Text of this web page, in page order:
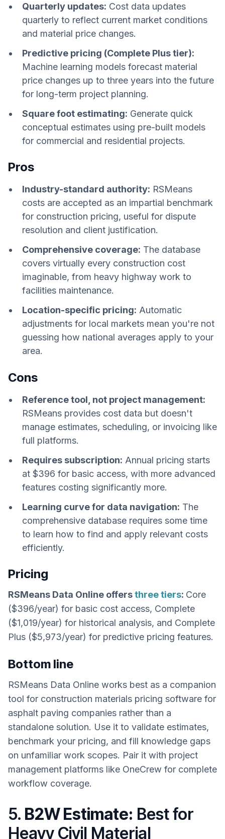
Quarterly updates: Cost data updates
quarterly to reflect current market conditions
and material price changes.
Predictive pricing (Complete Plus tier):
Machine learning models forecast material
price changes up to three years into the future
for long-term project planning.
Square foot estimating: Generate quick
conceptual estimates using pre-built models
for commercial and residential projects.
Pros
Industry-standard authority: RSMeans
costs are accepted as an impartial benchmark
for construction pricing, useful for dispute
resolution and client justification.
Comprehensive coverage: The database
covers virtually every construction cost
imaginable, from heavy highway work to
facilities maintenance.
Location-specific pricing: Automatic
adjustments for local markets mean you're not
guessing how national averages apply to your
area.
Cons
Reference tool, not project management:
RSMeans provides cost data but doesn't
manage estimates, scheduling, or invoicing like
full platforms.
Requires subscription: Annual pricing starts
at $396 for basic access, with more advanced
features costing significantly more.
Learning curve for data navigation: The
comprehensive database requires some time
to learn how to find and apply relevant costs
efficiently.
Pricing
RSMeans Data Online offersthree tiers: Core
($396/year) for basic cost access, Complete
($1,019/year) for historical analysis, and Complete
Plus ($5,973/year) for predictive pricing features.
Bottom line
RSMeans Data Online works best as a companion
tool for construction materials pricing software for
asphalt paving companies rather than a
standalone solution. Use it to validate estimates,
benchmark your pricing, and fill knowledge gaps
on unfamiliar work scopes. Pair it with project
management platforms like OneCrew for complete
workflow coverage.
5. B2W Estimate: Best for
Heavy Civil Material